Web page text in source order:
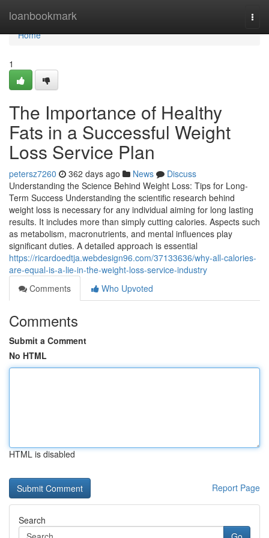
loanbookmark
Home
Home
1
The Importance of Healthy
Fats in a Successful Weight
Loss Service Plan
petersz7260 362 days ago News
Discuss
Understanding the Science Behind Weight Loss: Tips for Long-
Term Success Understanding the scientific research behind
weight loss is necessary for any individual aiming for long lasting
results. It includes more than simply cutting calories. Aspects such
as metabolism, macronutrients, and mental influences play
significant duties. A detailed approach is essential
https://ricardoedtja.webdesign96.com/37133636/why-all-calories-
are-equal-is-a-lie-in-the-weight-loss-service-industry
Comments
Who Upvoted
Comments
Submit a Comment
No HTML
HTML is disabled
Report Page
Search